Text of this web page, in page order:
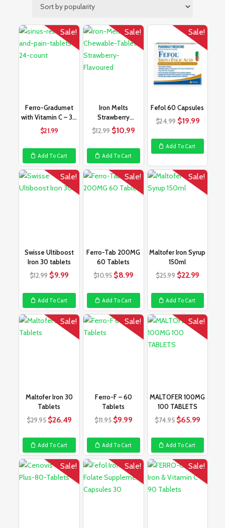
Sale!
Ferro-Gradumet
with Vitamin C – 30
Tablets
$21.99
Add To Cart
Sale!
Iron Melts
Strawberry
Flavoured – 50
Tablets
$12.99 Original
was:
$12.99.
$10.99Current
price
is:
$10.99.
Add To Cart
Sale!
Fefol 60 Capsules
$24.99 Original
was:
$24.99.
$19.99
is:
$19.99.
Add To Cart
Sale!
Swisse Ultiboost
Iron 30 tablets
$12.99 Original
was:
$12.99.
$9.99Current
is:
$9.99.
Add To Cart
Sale!
Ferro-Tab 200MG
60 Tablets
$10.95 Original
was:
$10.95.
$8.99Current
is:
$8.99.
Add To Cart
Sale!
Maltofer Iron Syrup
150ml
$25.99 Original
was:
$25.99.
$22.99
is:
Add To Cart
Sale!
Maltofer Iron 30
Tablets
$29.95 Original
was:
$29.95.
$26.49Current
is:
$26.49.
Add To Cart
Sale!
Ferro-F – 60
Tablets
$11.95 Original
was:
$11.95.
$9.99Current
is:
$9.99.
Add To Cart
Sale!
MALTOFER 100MG
100 TABLETS
$74.95 Original
was:
$74.95.
$65.99
is:
Add To Cart
Sale! Sale! Sale!